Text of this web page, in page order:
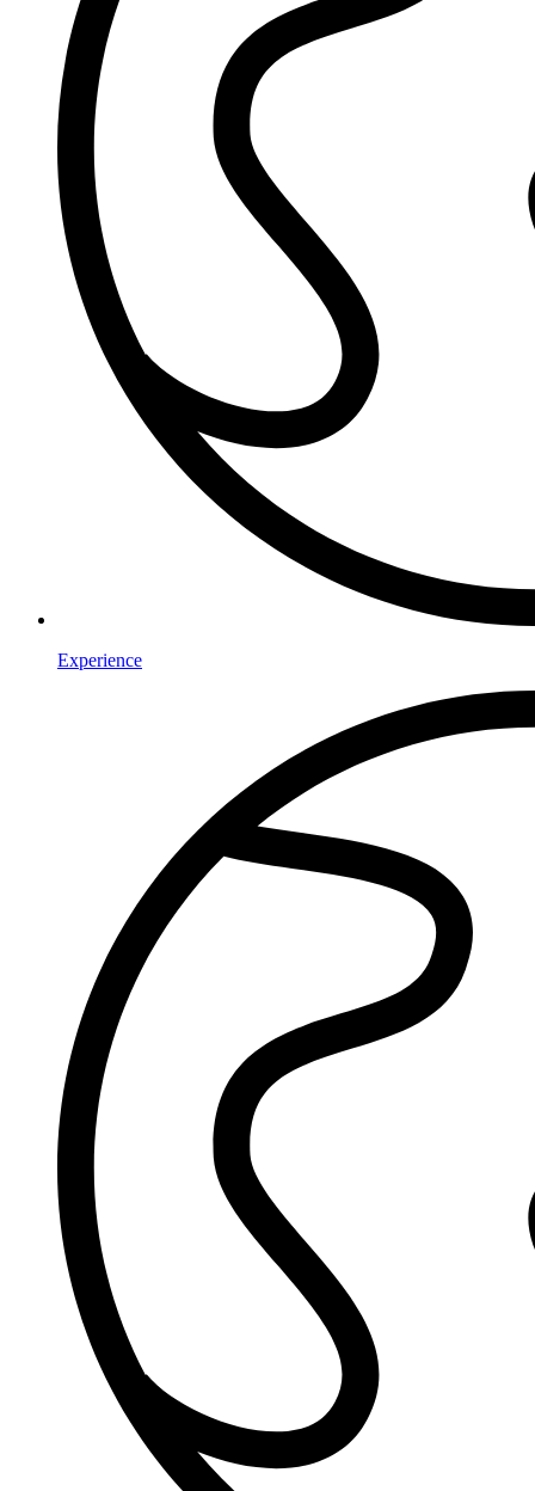
Experience